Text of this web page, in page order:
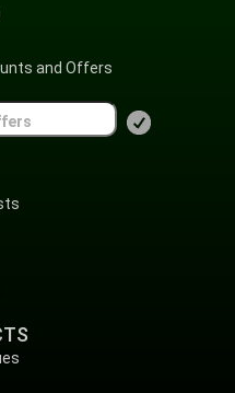
and Offers